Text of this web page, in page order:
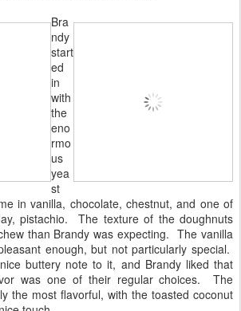
Bra
ndy
start
ed
in
with
the
eno
rmo
us
yea
st
in vanilla, chocolate, chestnut, and one of
pistachio. The texture of the doughnuts
than Brandy was expecting. The vanilla
enough, but not particularly special.
buttery note to it, and Brandy liked that
was one of their regular choices. The
the most flavorful, with the toasted coconut